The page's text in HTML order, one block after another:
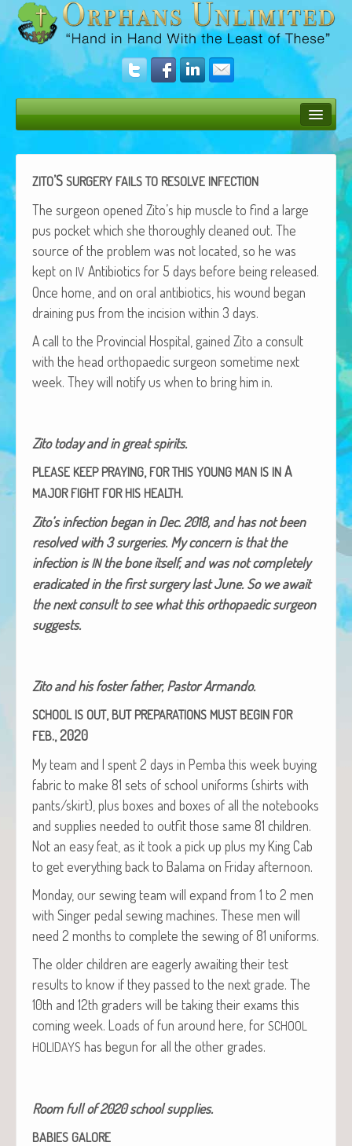
Donate
Operation Rescue
The Vision
Get Involved
Amazing Results
About Us
African Adventures Book: Excerpt
ZITO’S SURGERY FAILS TO RESOLVE INFECTION
The sur­geon opened Zito’s hip mus­cle to find a large
pus pock­et which she thor­ough­ly cleaned out. The
source of the prob­lem was not locat­ed, so he was
kept on IV Antibi­otics for 5 days before being released.
Once home, and on oral antibi­otics, his wound began
drain­ing pus from the inci­sion with­in 3 days.
A call to the Provin­cial Hos­pi­tal, gained Zito a con­sult
with the head orthopaedic sur­geon some­time next
week. They will noti­fy us when to bring him in.
Zito today and in great spirits.
PLEASE KEEP PRAYING, FOR THIS YOUNG MAN IS IN A
MAJOR FIGHT FOR HIS HEALTH.
Zito’s infec­tion began in Dec. 2018, and has not been
resolved with 3 surg­eries. My con­cern is that the
infec­tion isINthe bone itself, and was not com­plete­ly
erad­i­cat­ed in the first surgery last June. So we await
the next con­sult to see what this orthopaedic sur­geon
suggests.
Zito and his fos­ter father, Pas­tor Armando.
SCHOOL IS OUT, BUT PREPARATIONS MUST BEGIN FOR
FEB., 2020
My team and I spent 2 days in Pem­ba this week buy­ing
fab­ric to make 81 sets of school uni­forms (shirts with
pants/skirt), plus box­es and box­es of all the note­books
and sup­plies need­ed to out­fit those same 81 chil­dren.
Not an easy feat, as it took a pick up plus my King Cab
to get every­thing back to Bala­ma on Fri­day afternoon.
Mon­day, our sewing team will expand from 1 to 2 men
with Singer ped­al sewing machines. These men will
need 2 months to com­plete the sewing of 81 uniforms.
The old­er chil­dren are eager­ly await­ing their test
results to know if they passed to the next grade. The
10th and 12th graders will be tak­ing their exams this
com­ing week. Loads of fun around here, for SCHOOL
HOLIDAYS has begun for all the oth­er grades.
Room full of 2020 school supplies.
BABIES GALORE